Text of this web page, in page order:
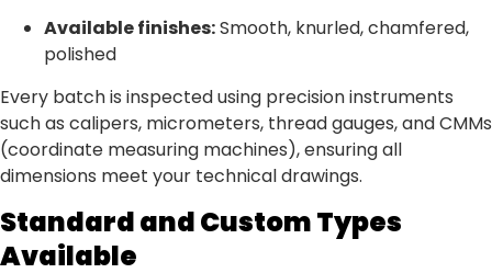
Available finishes:Smooth, knurled, chamfered,
polished
Every batch is inspected using precision instruments
such as calipers, micrometers, thread gauges, and CMMs
(coordinate measuring machines), ensuring all
dimensions meet your technical drawings.
Standard and Custom Types
Available